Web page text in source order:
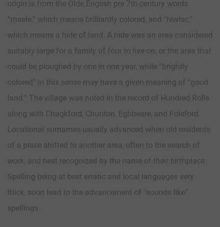
origin is from the Olde English pre 7th-century words
“maele,” which means brilliantly colored, and “hiwisc,”
which means a hide of land. A hide was an area considered
suitably large for a family of four to live on, or the area that
could be ploughed by one in one year, while “brightly
colored” in this sense may have a given meaning of “good
land.” The village was noted in the record of Hundred Rolls
along with Chagkford, Churiton, Eghbeare, and Foleford.
Locational surnames usually advanced when old residents
of a place shifted to another area, often to the search of
work, and best recognized by the name of their birthplace.
Spelling being at best erratic and local languages very
thick, soon lead to the advancement of “sounds like”
spellings.